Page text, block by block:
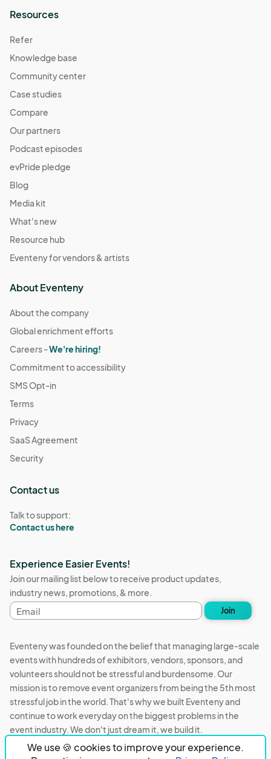
We use 🍪 cookies to improve your experience.
Resources
Refer
Knowledge base
Community center
Case studies
Compare
Our partners
Podcast episodes
evPride pledge
Blog
Media kit
What's new
Resource hub
Eventeny for vendors & artists
About Eventeny
About the company
Global enrichment efforts
Careers -We're hiring!
Commitment to accessibility
SMS Opt-in
Terms
Privacy
SaaS Agreement
Security
Contact us
Talk to support:
Contact us here
Experience Easier Events!
Join our mailing list below to receive product updates,
industry news, promotions, & more.
Email
address
Join
Eventeny was founded on the belief that managing large-scale
events with hundreds of exhibitors, vendors, sponsors, and
volunteers should not be stressful and burdensome. Our
mission is to remove event organizers from being the 5th most
stressful job in the world. That's why we built Eventeny and
continue to work everyday on the biggest problems in the
event industry. We don't just dream it, we build it.
Eventeny © 2026 Privacy Acceptable Use